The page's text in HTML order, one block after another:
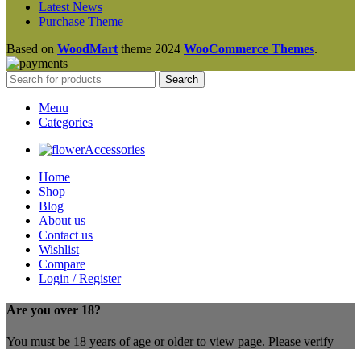
Latest News
Purchase Theme
Based on WoodMart theme 2024 WooCommerce Themes.
Search
Menu
Categories
Accessories
Home
Shop
Blog
About us
Contact us
Wishlist
Compare
Login / Register
Are you over 18?
You must be 18 years of age or older to view page. Please verify